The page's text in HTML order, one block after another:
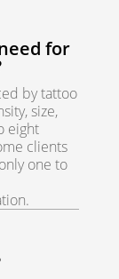
for
by tattoo
size,
eight
clients
one to